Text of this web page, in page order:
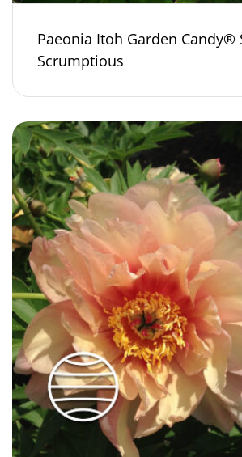
Paeonia Itoh Garden Candy®
Scrumptious